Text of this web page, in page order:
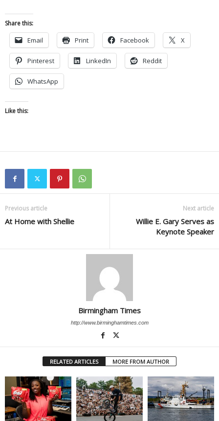
Share this:
Email Print Facebook X
Pinterest LinkedIn Reddit
WhatsApp
Like this:
Previous article
At Home with Shellie
Next article
Willie E. Gary Serves as
Keynote Speaker
Birmingham Times
http://www.birminghamtimes.com
RELATED ARTICLES MORE FROM AUTHOR